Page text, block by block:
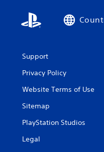
Support
Privacy Policy
Website Terms of Use
Sitemap
PlayStation Studios
Legal